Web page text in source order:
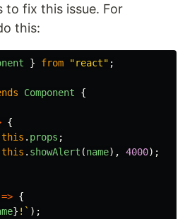
to fix this issue. For
this:
} from "react" ;
Component {
{
this . props ;
this . showAlert (name), 4000);
=> {
} !` );